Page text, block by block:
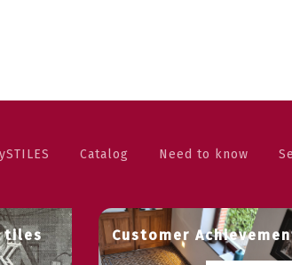
Catalog Need to know
tiles
Customer